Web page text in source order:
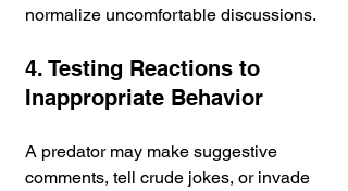
normalize uncomfortable discussions.
4. Testing Reactions to
Inappropriate Behavior
A predator may make suggestive
comments, tell crude jokes, or invade